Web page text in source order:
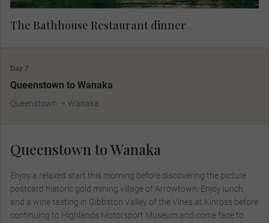
The Bathhouse Restaurant dinner
Day 7
Queenstown to Wanaka
Queenstown Wanaka
Queenstown to Wanaka
Enjoy a relaxed start this morning before discovering the picture
postcard historic gold mining village of Arrowtown. Enjoy lunch
and a wine tasting in Gibbston Valley of the Vines at Kinross before
continuing to Highlands Motorsport Museum and come face to